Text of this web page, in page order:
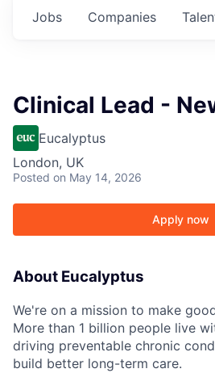
Jobs Companies
Clinical Lead -
Eucalyptus
London, UK
Posted on May 14, 2026
Apply now
About Eucalyptus
We're on a mission to make
More than 1 billion people live
driving preventable chronic
build better long-term care.